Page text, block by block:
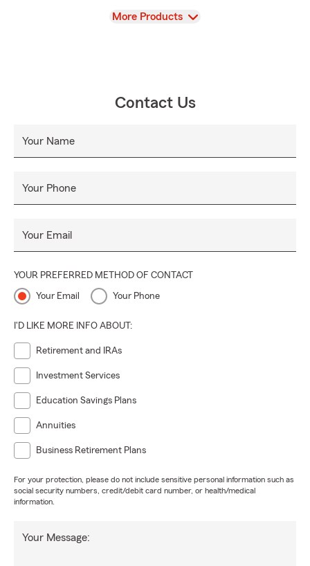
View
More Products
Contact Us
Your Name
Your Phone
Your Email
YOUR PREFERRED METHOD OF CONTACT
Your Email Your Phone
I'D LIKE MORE INFO ABOUT:
Retirement and IRAs
Investment Services
Education Savings Plans
Annuities
Business Retirement Plans
For your protection, please do not include sensitive personal information such as
social security numbers, credit/debit card number, or health/medical
information.
Your Message: